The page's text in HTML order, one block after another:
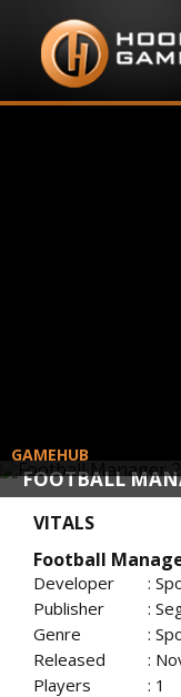
FOOTBALL
GAMEHUB
VITALS
Football
Developer
:
Publisher
:
Genre
:
Released
:
Players
: 1